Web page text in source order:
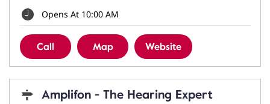
Opens At 10:00 AM
Call Map Website
Amplifon - The Hearing Expert